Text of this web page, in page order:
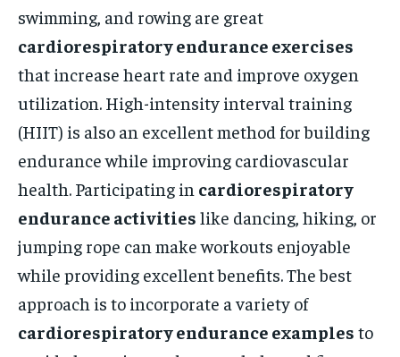
swimming, and rowing are great
cardiorespiratory endurance exercises
that increase heart rate and improve oxygen
utilization. High-intensity interval training
(HIIT) is also an excellent method for building
endurance while improving cardiovascular
health. Participating in cardiorespiratory
endurance activities like dancing, hiking, or
jumping rope can make workouts enjoyable
while providing excellent benefits. The best
approach is to incorporate a variety of
cardiorespiratory endurance examples to